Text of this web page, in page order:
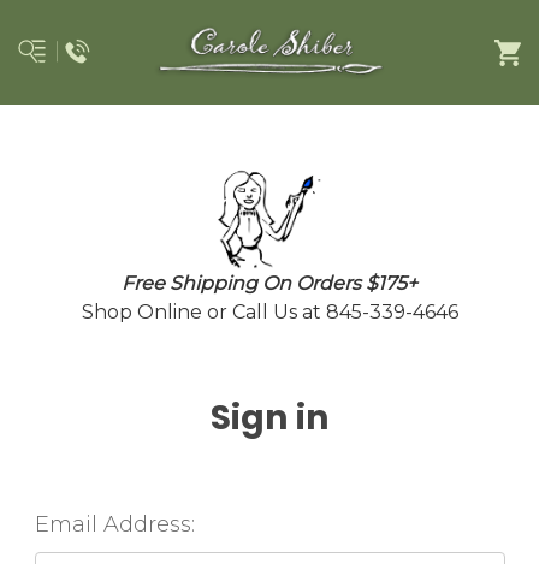
Free Shipping On Orders $175+
Shop Online or Call Us at 845-339-4646
Sign in
Email Address: